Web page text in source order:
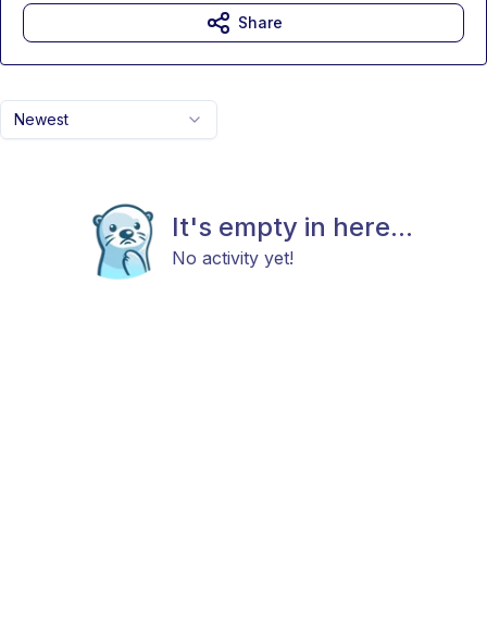
Newest
It's empty in here...
No activity yet!
Share